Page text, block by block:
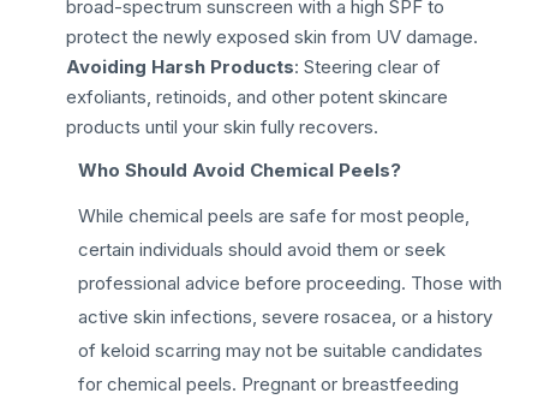
broad-spectrum sunscreen with a high SPF to
protect the newly exposed skin from UV damage.
Avoiding Harsh Products: Steering clear of
exfoliants, retinoids, and other potent skincare
products until your skin fully recovers.
Who Should Avoid Chemical Peels?
While chemical peels are safe for most people,
certain individuals should avoid them or seek
professional advice before proceeding. Those with
active skin infections, severe rosacea, or a history
of keloid scarring may not be suitable candidates
for chemical peels. Pregnant or breastfeeding